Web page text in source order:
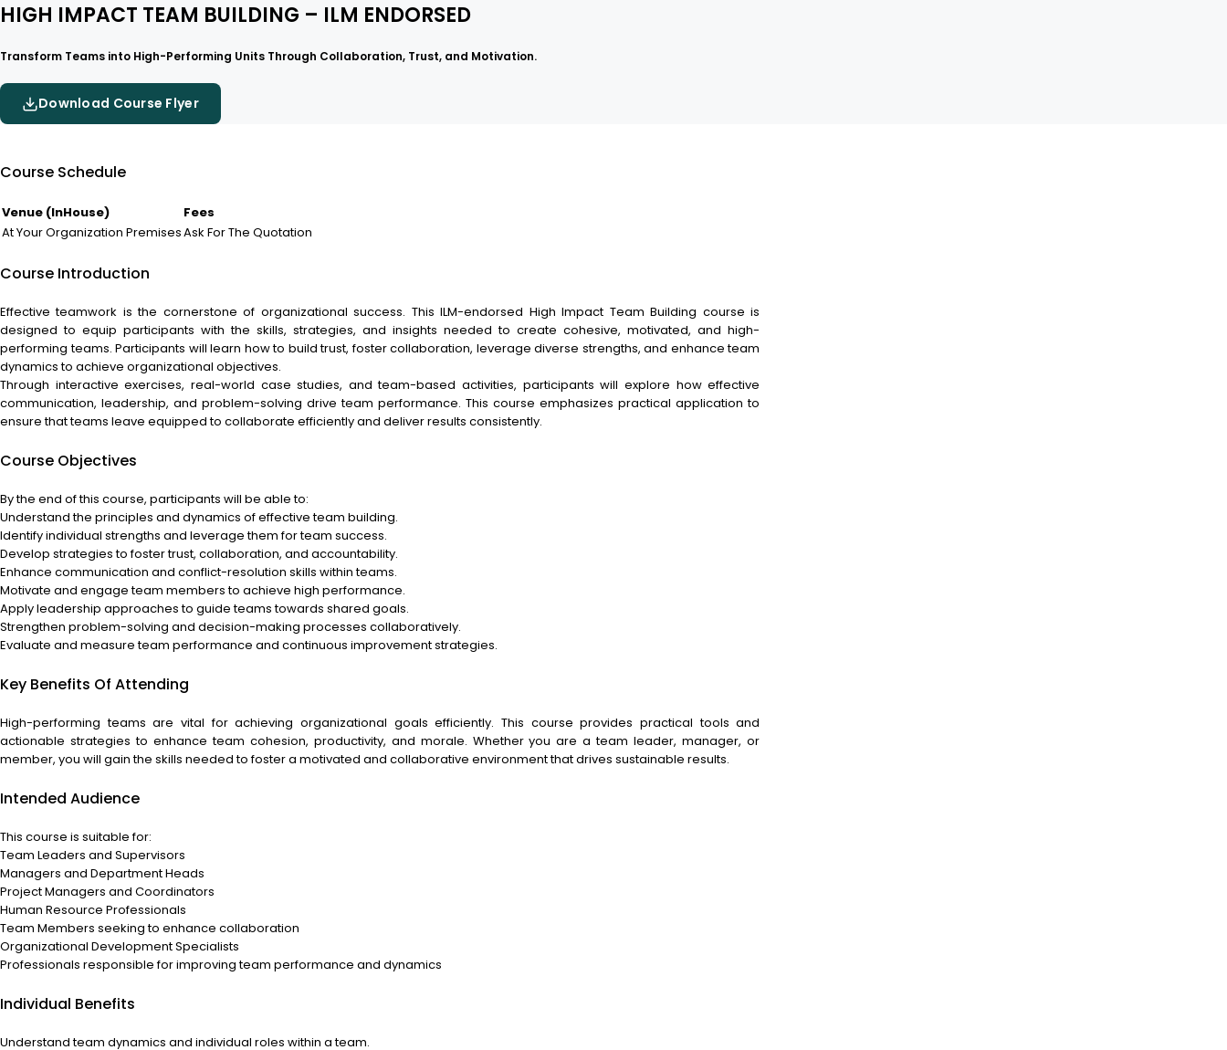
HIGH IMPACT TEAM BUILDING – ILM ENDORSED
Transform Teams into High-Performing Units Through Collaboration, Trust, and Motivation.
Download Course Flyer
Course Schedule
Venue (InHouse)
Fees
At Your Organization PremisesAsk For The Quotation
Course Introduction
Effective teamwork is the cornerstone of organizational success. This ILM-endorsed High Impact Team Building course is
designed to equip participants with the skills, strategies, and insights needed to create cohesive, motivated, and high-
performing teams. Participants will learn how to build trust, foster collaboration, leverage diverse strengths, and enhance team
dynamics to achieve organizational objectives.
Through interactive exercises, real-world case studies, and team-based activities, participants will explore how effective
communication, leadership, and problem-solving drive team performance. This course emphasizes practical application to
ensure that teams leave equipped to collaborate efficiently and deliver results consistently.
Course Objectives
By the end of this course, participants will be able to:
Understand the principles and dynamics of effective team building.
Identify individual strengths and leverage them for team success.
Develop strategies to foster trust, collaboration, and accountability.
Enhance communication and conflict-resolution skills within teams.
Motivate and engage team members to achieve high performance.
Apply leadership approaches to guide teams towards shared goals.
Strengthen problem-solving and decision-making processes collaboratively.
Evaluate and measure team performance and continuous improvement strategies.
Key Benefits Of Attending
High-performing teams are vital for achieving organizational goals efficiently. This course provides practical tools and
actionable strategies to enhance team cohesion, productivity, and morale. Whether you are a team leader, manager, or
member, you will gain the skills needed to foster a motivated and collaborative environment that drives sustainable results.
Intended Audience
This course is suitable for:
Team Leaders and Supervisors
Managers and Department Heads
Project Managers and Coordinators
Human Resource Professionals
Team Members seeking to enhance collaboration
Organizational Development Specialists
Professionals responsible for improving team performance and dynamics
Individual Benefits
Understand team dynamics and individual roles within a team.